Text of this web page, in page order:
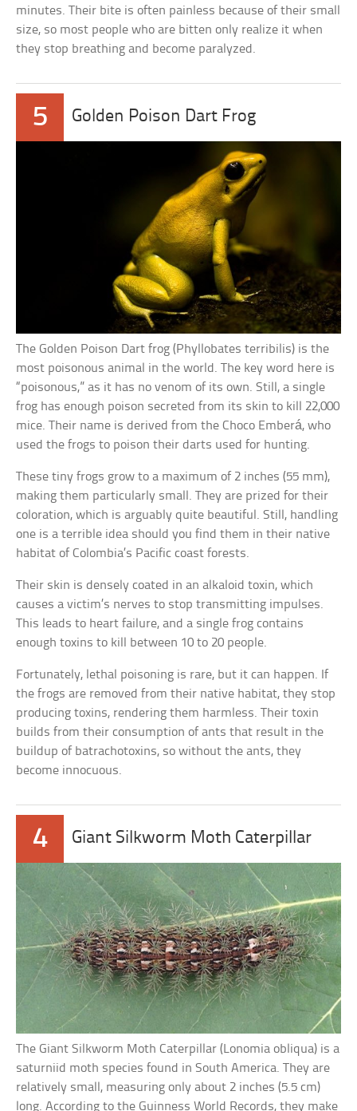
minutes. Their bite is often painless because of their small
size, so most people who are bitten only realize it when
they stop breathing and become paralyzed.
5 Golden Poison Dart Frog
The Golden Poison Dart frog (Phyllobates terribilis) is the
most poisonous animal in the world. The key word here is
“poisonous,” as it has no venom of its own. Still, a single
frog has enough poison secreted from its skin to kill 22,000
mice. Their name is derived from the Choco Emberá, who
used the frogs to poison their darts used for hunting.
These tiny frogs grow to a maximum of 2 inches (55 mm),
making them particularly small. They are prized for their
coloration, which is arguably quite beautiful. Still, handling
one is a terrible idea should you find them in their native
habitat of Colombia’s Pacific coast forests.
Their skin is densely coated in an alkaloid toxin, which
causes a victim’s nerves to stop transmitting impulses.
This leads to heart failure, and a single frog contains
enough toxins to kill between 10 to 20 people.
Fortunately, lethal poisoning is rare, but it can happen. If
the frogs are removed from their native habitat, they stop
producing toxins, rendering them harmless. Their toxin
builds from their consumption of ants that result in the
buildup of batrachotoxins, so without the ants, they
become innocuous.
4 Giant Silkworm Moth Caterpillar
The Giant Silkworm Moth Caterpillar (Lonomia obliqua) is a
saturniid moth species found in South America. They are
relatively small, measuring only about 2 inches (5.5 cm)
long. According to the Guinness World Records, they make